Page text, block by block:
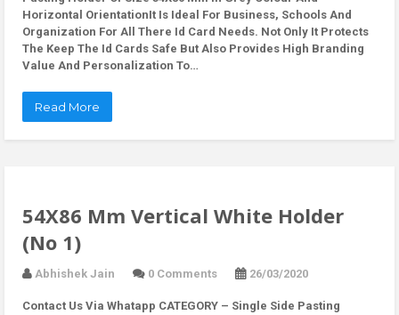
Horizontal OrientationIt Is Ideal For Business, Schools And
Organization For All There Id Card Needs. Not Only It Protects
The Keep The Id Cards Safe But Also Provides High Branding
Value And Personalization To…
Read More
54X86 Mm Vertical White Holder
(No 1)
Abhishek Jain 0 Comments 26/03/2020
Contact Us Via Whatapp CATEGORY – Single Side Pasting